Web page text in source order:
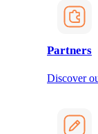
Partners
Discover